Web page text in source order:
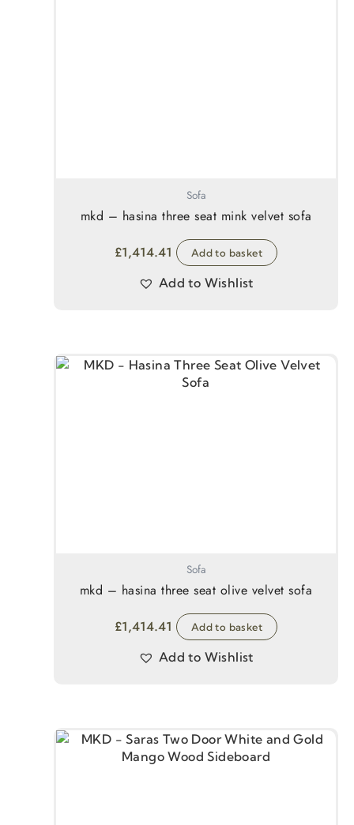
Sofa
mkd – hasina three seat mink velvet sofa
£1,414.41 Add to basket
Add to Wishlist
Sofa
mkd – hasina three seat olive velvet sofa
£1,414.41 Add to basket
Add to Wishlist